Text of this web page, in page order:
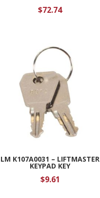
$72.74
LM K107A0031 – LIFTMASTER
KEYPAD KEY
$9.61